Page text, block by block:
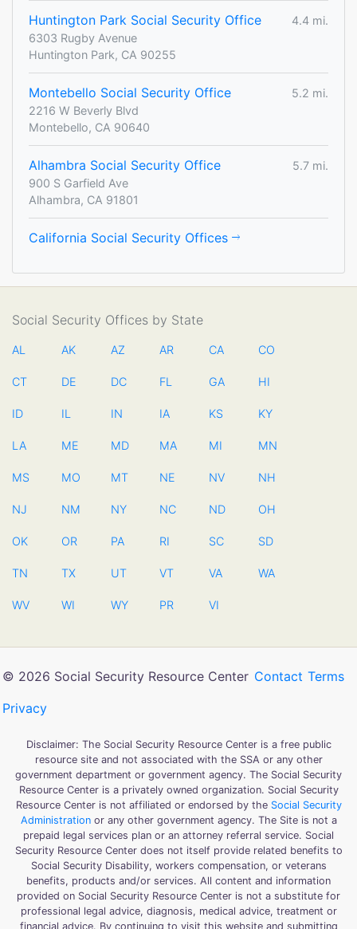
Huntington Park Social Security Office
4.4 mi.
6303 Rugby Avenue
Huntington Park, CA 90255
Montebello Social Security Office
5.2 mi.
2216 W Beverly Blvd
Montebello, CA 90640
Alhambra Social Security Office
5.7 mi.
900 S Garfield Ave
Alhambra, CA 91801
California Social Security Offices
Social Security Offices by State
AL AK AZ AR CA CO
CT DE DC FL GA HI
ID IL IN IA KS KY
LA ME MD MA MI MN
MS MO MT NE NV NH
NJ NM NY NC ND OH
OK OR PA RI SC SD
TN TX UT VT VA WA
WV WI WY PR VI
© 2026 Social Security Resource Center Contact Terms
Privacy
Disclaimer: The Social Security Resource Center is a free public
resource site and not associated with the SSA or any other
government department or government agency. The Social Security
Resource Center is a privately owned organization. Social Security
Resource Center is not affiliated or endorsed by the Social Security
Administrationor any other government agency. The Site is not a
prepaid legal services plan or an attorney referral service. Social
Security Resource Center does not itself provide related benefits to
Social Security Disability, workers compensation, or veterans
benefits, products and/or services. All content and information
provided on Social Security Resource Center is not a substitute for
professional legal advice, diagnosis, medical advice, treatment or
financial advice. By continuing to visit this website and submitting